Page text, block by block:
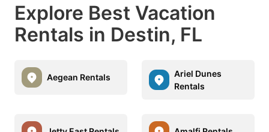
Explore Best Vacation
Rentals in Destin, FL
Aegean Rentals
Ariel Dunes
Rentals